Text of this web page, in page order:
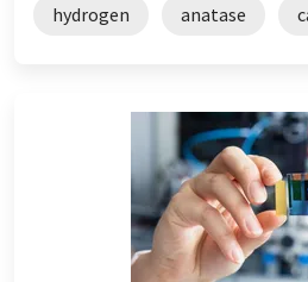
hydrogen anatase